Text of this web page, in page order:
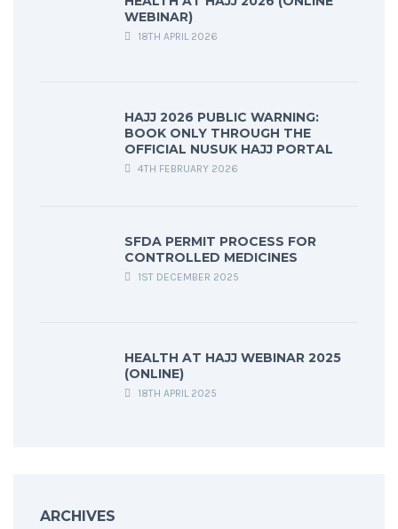
WEBINAR)
18TH APRIL 2026
HAJJ 2026 PUBLIC WARNING:
BOOK ONLY THROUGH THE
OFFICIAL NUSUK HAJJ PORTAL
4TH FEBRUARY 2026
SFDA PERMIT PROCESS FOR
CONTROLLED MEDICINES
1ST DECEMBER 2025
HEALTH AT HAJJ WEBINAR 2025
(ONLINE)
18TH APRIL 2025
ARCHIVES